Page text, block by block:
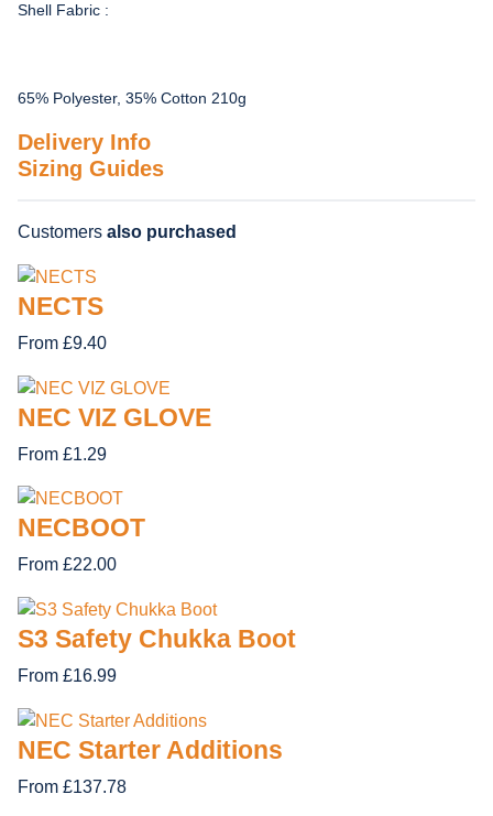
Shell Fabric :
65% Polyester, 35% Cotton 210g
Delivery Info
Sizing Guides
Customers also purchased
NECTS
From £9.40
NEC VIZ GLOVE
From £1.29
NECBOOT
From £22.00
S3 Safety Chukka Boot
From £16.99
NEC Starter Additions
From £137.78